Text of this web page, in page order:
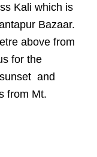
Kali which is
Bazaar.
above from
for the
and
from Mt.